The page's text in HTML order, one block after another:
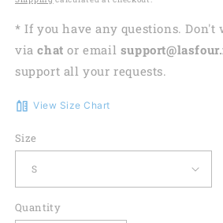
* If you have any questions. Don't
viachat or email
support all your requests.
View Size Chart
Size
Quantity